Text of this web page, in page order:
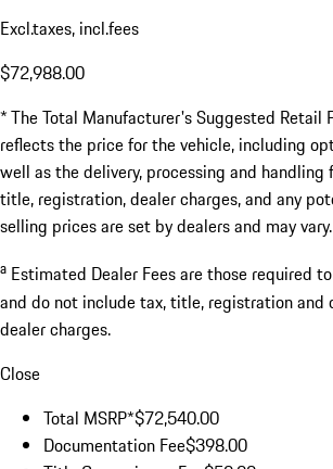
Excl.taxes, incl.fees
$72,988.00
* The Total Manufacturer's Suggested Retail
reflects the price for the vehicle, including
well as the delivery, processing and handling
title, registration, dealer charges, and any
selling prices are set by dealers and may vary.
a Estimated Dealer Fees are those required
and do not include tax, title, registration and
dealer charges.
Close
Total MSRP*$72,540.00
Documentation Fee$398.00